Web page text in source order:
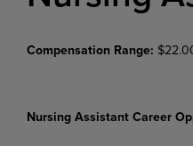
Compensation Range:
Nursing Assistant Career